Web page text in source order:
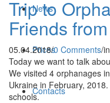
News
Prices
Contacts
Trip to
Friends
05.04.2018/0 Comments/in
Today we want to talk
We visited 4 orphanages
Ukraine in February,
schools.